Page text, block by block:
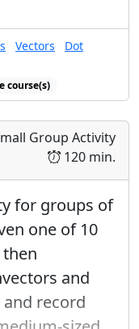
Vectors
Dot
course(s)
Group Activity
120 min.
for groups of
one of 10
and
record